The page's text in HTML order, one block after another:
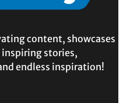
content, showcases
inspiring stories,
endless inspiration!